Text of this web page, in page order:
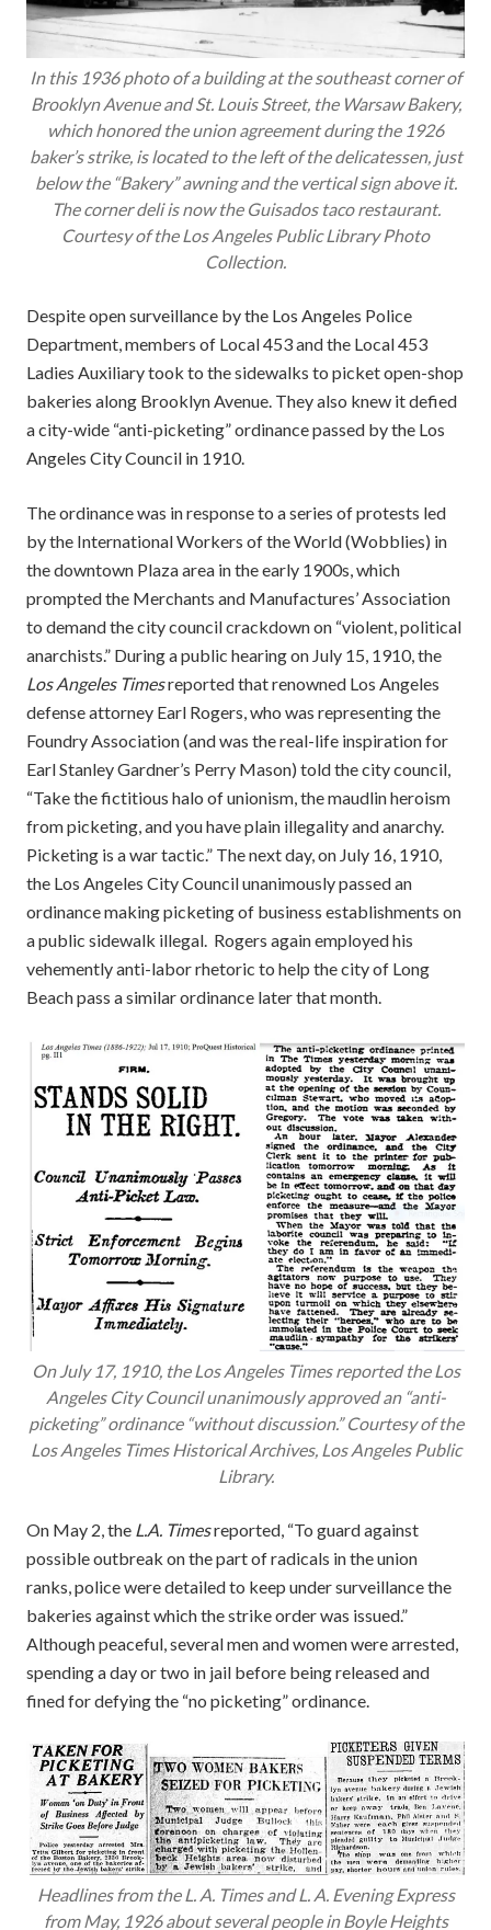
In this 1936 photo of a building at the southeast corner of
Brooklyn Avenue and St. Louis Street, the Warsaw Bakery,
which honored the union agreement during the 1926
baker’s strike, is located to the left of the delicatessen, just
below the “Bakery” awning and the vertical sign above it.
The corner deli is now the Guisados taco restaurant.
Courtesy of the Los Angeles Public Library Photo
Collection.
Despite open surveillance by the Los Angeles Police
Department, members of Local 453 and the Local 453
Ladies Auxiliary took to the sidewalks to picket open-shop
bakeries along Brooklyn Avenue. They also knew it defied
a city-wide “anti-picketing” ordinance passed by the Los
Angeles City Council in 1910.
The ordinance was in response to a series of protests led
by the International Workers of the World (Wobblies) in
the downtown Plaza area in the early 1900s, which
prompted the Merchants and Manufactures’ Association
to demand the city council crackdown on “violent, political
anarchists.” During a public hearing on July 15, 1910, the
Los Angeles Timesreported that renowned Los Angeles
defense attorney Earl Rogers, who was representing the
Foundry Association (and was the real-life inspiration for
Earl Stanley Gardner’s Perry Mason) told the city council,
“Take the fictitious halo of unionism, the maudlin heroism
from picketing, and you have plain illegality and anarchy.
Picketing is a war tactic.” The next day, on July 16, 1910,
the Los Angeles City Council unanimously passed an
ordinance making picketing of business establishments on
a public sidewalk illegal. Rogers again employed his
vehemently anti-labor rhetoric to help the city of Long
Beach pass a similar ordinance later that month.
On July 17, 1910, theLos Angeles Timesreported the Los
Angeles City Council unanimously approved an “anti-
picketing” ordinance “without discussion.” Courtesy of the
Los Angeles TimesHistorical Archives, Los Angeles Public
Library.
On May 2, the L.A. Timesreported, “To guard against
possible outbreak on the part of radicals in the union
ranks, police were detailed to keep under surveillance the
bakeries against which the strike order was issued.”
Although peaceful, several men and women were arrested,
spending a day or two in jail before being released and
fined for defying the “no picketing” ordinance.
Headlines from the L. A. Times and L. A. Evening Express
from May, 1926 about several people in Boyle Heights